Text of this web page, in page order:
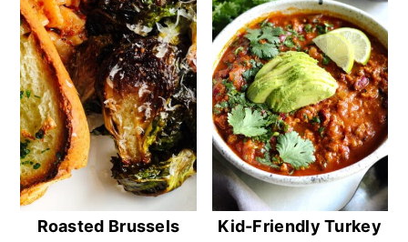
Roasted Brussels Kid-Friendly Turkey